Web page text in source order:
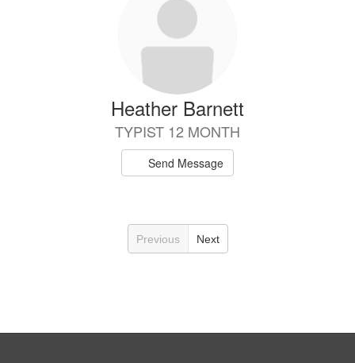
Heather Barnett
TYPIST 12 MONTH
Send Message
Previous Next